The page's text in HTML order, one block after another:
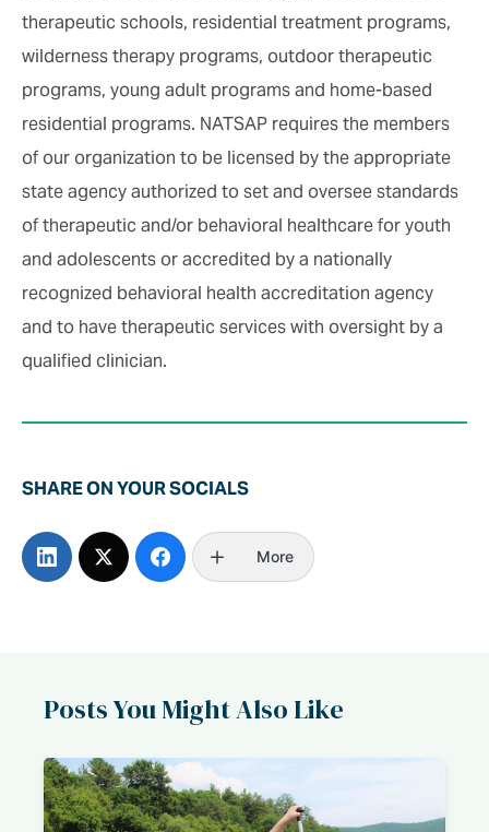
therapeutic schools, residential treatment programs,
wilderness therapy programs, outdoor therapeutic
programs, young adult programs and home-based
residential programs. NATSAP requires the members
of our organization to be licensed by the appropriate
state agency authorized to set and oversee standards
of therapeutic and/or behavioral healthcare for youth
and adolescents or accredited by a nationally
recognized behavioral health accreditation agency
and to have therapeutic services with oversight by a
qualified clinician.
SHARE ON YOUR SOCIALS
More
Posts You Might Also Like